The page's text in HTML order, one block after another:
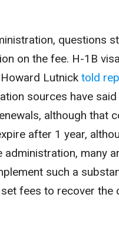
questions
on the fee. H-1B
Lutnick told
sources have
although that
after 1 year,
administration, many
such a
fees to recover